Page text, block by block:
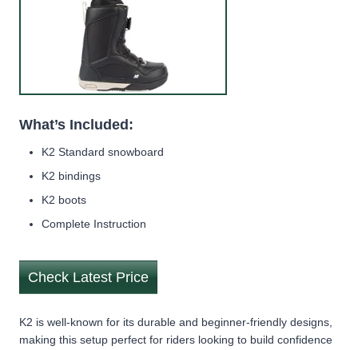
What’s Included:
K2 Standard snowboard
K2 bindings
K2 boots
Complete Instruction
Check Latest Price
K2 is well-known for its durable and beginner-friendly designs,
making this setup perfect for riders looking to build confidence